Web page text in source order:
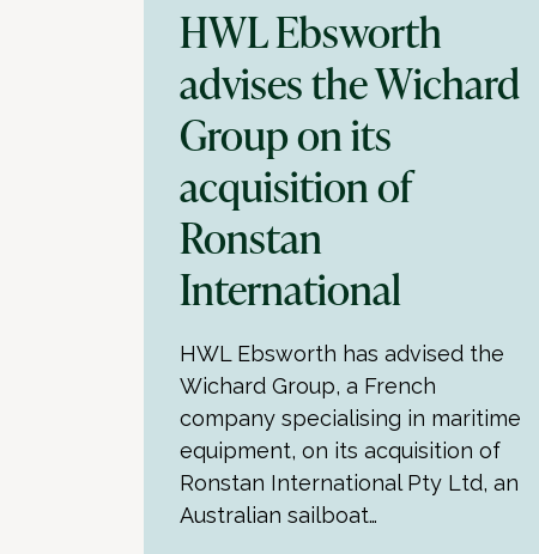
HWL Ebsworth
advises the Wichard
Group on its
acquisition of
Ronstan
International
HWL Ebsworth has advised the
Wichard Group, a French
company specialising in maritime
equipment, on its acquisition of
Ronstan International Pty Ltd, an
Australian sailboat…